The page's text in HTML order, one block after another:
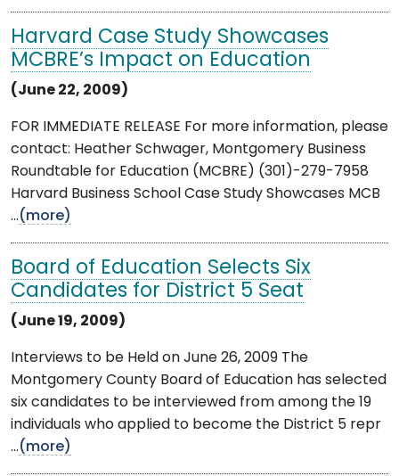
Harvard Case Study Showcases
MCBRE’s Impact on Education
(June 22, 2009)
FOR IMMEDIATE RELEASE For more information, please
contact: Heather Schwager, Montgomery Business
Roundtable for Education (MCBRE) (301)-279-7958
Harvard Business School Case Study Showcases MCB
...(more)
Board of Education Selects Six
Candidates for District 5 Seat
(June 19, 2009)
Interviews to be Held on June 26, 2009 The
Montgomery County Board of Education has selected
six candidates to be interviewed from among the 19
individuals who applied to become the District 5 repr
...(more)